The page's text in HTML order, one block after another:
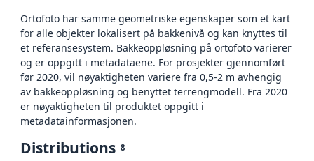
Ortofoto har samme geometriske egenskaper som et kart
for alle objekter lokalisert på bakkenivå og kan knyttes til
et referansesystem. Bakkeoppløsning på ortofoto varierer
og er oppgitt i metadataene. For prosjekter gjennomført
før 2020, vil nøyaktigheten variere fra 0,5-2 m avhengig
av bakkeoppløsning og benyttet terrengmodell. Fra 2020
er nøyaktigheten til produktet oppgitt i
metadatainformasjonen.
Distributions 8